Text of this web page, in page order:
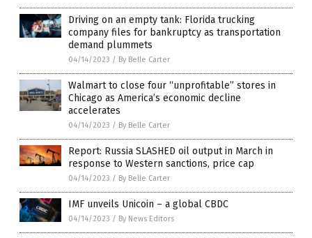
Driving on an empty tank: Florida trucking
company files for bankruptcy as transportation
demand plummets
04/14/2023 / By Belle Carter
Walmart to close four “unprofitable” stores in
Chicago as America’s economic decline
accelerates
04/14/2023 / By Belle Carter
Report: Russia SLASHED oil output in March in
response to Western sanctions, price cap
04/14/2023 / By Belle Carter
IMF unveils Unicoin – a global CBDC
04/14/2023 / By News Editors